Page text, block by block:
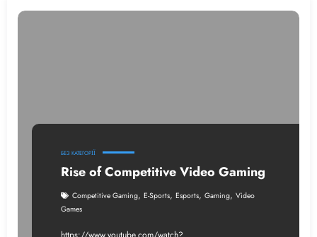
БЕЗ КАТЕГОРІЇ
Rise of Competitive Video Gaming
Competitive Gaming, E-Sports, Esports, Gaming, Video
Games